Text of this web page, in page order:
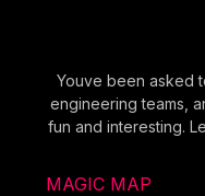
Youve been asked
engineering teams,
fun and interesting.
MAGIC MAP